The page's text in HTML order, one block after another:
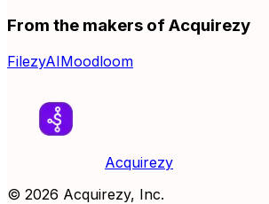
From the makers of Acquirezy
FilezyAIMoodloom
Acquirezy
© 2026 Acquirezy, Inc.